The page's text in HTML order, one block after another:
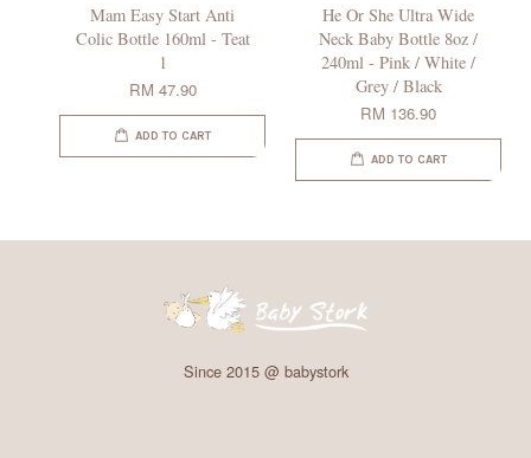
Mam Easy Start Anti
Colic Bottle 160ml - Teat
1
RM 47.90
ADD TO CART
He Or She Ultra Wide
Neck Baby Bottle 8oz /
240ml - Pink / White /
Grey / Black
RM 136.90
ADD TO CART
Since 2015 @ babystork